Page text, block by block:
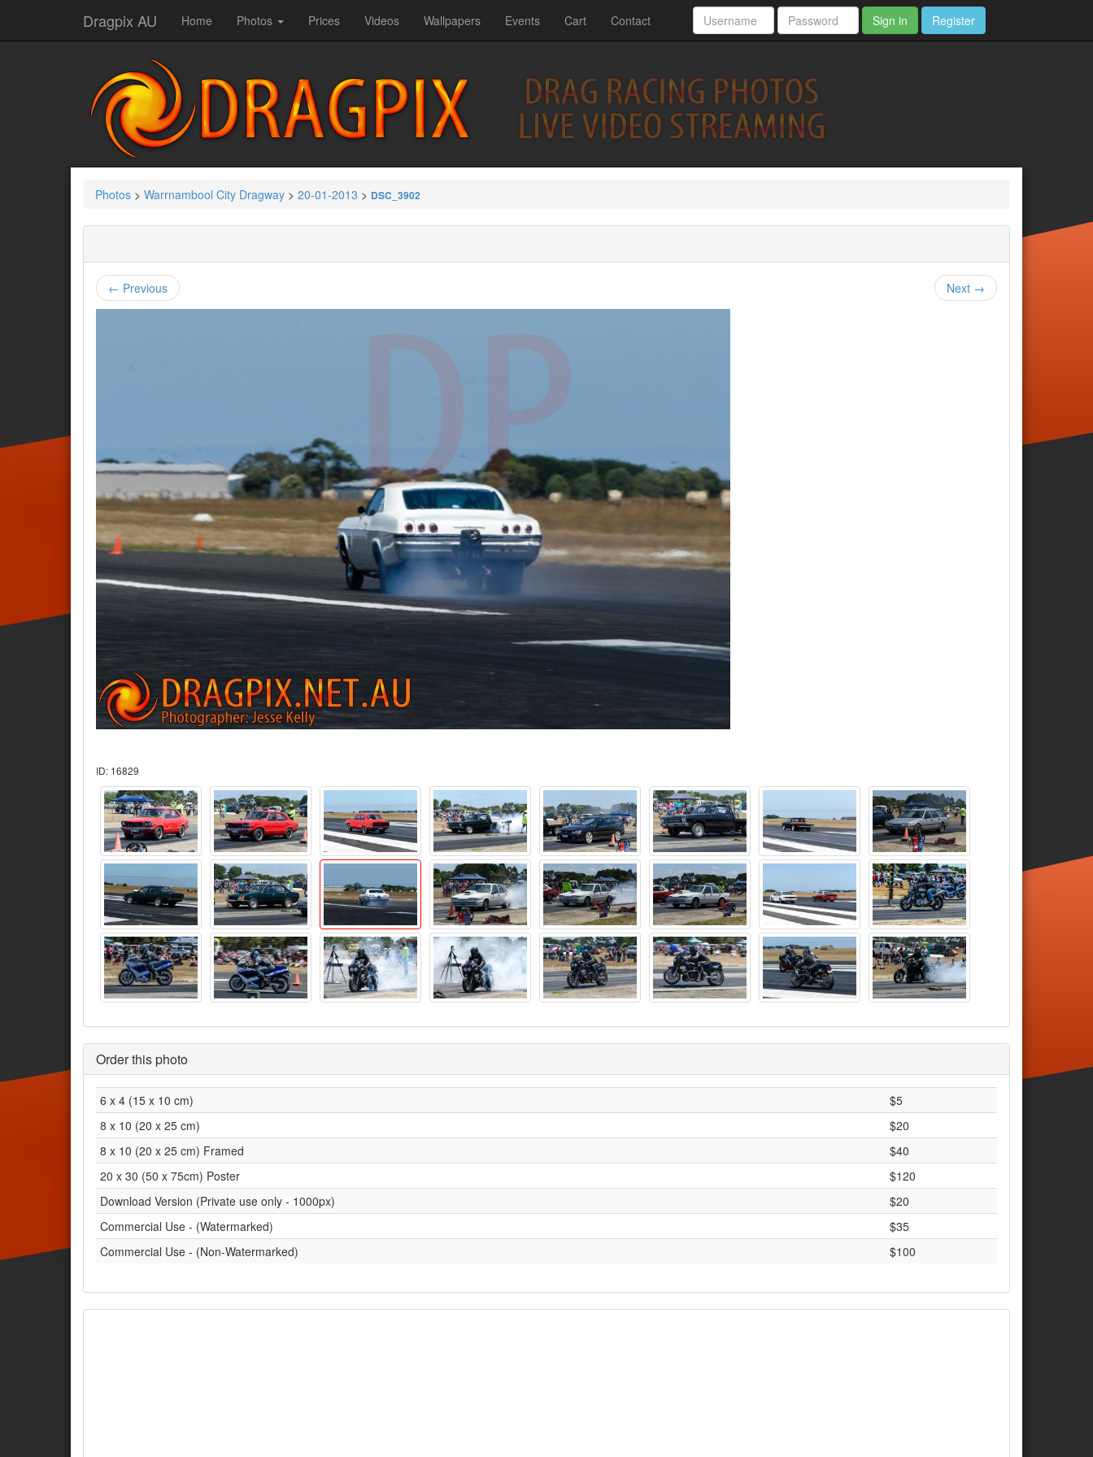
Dragpix AU Home Photos Prices Videos Wallpapers Events Cart Contact Sign in Register
Photos > Warrnambool City Dragway > 20-01-2013 > DSC_3902
← Previous Next →
ID: 16829
Order this photo
6 x 4 (15 x 10 cm)
$5
8 x 10 (20 x 25 cm)
$20
8 x 10 (20 x 25 cm) Framed
$40
20 x 30 (50 x 75cm) Poster
$120
Download Version (Private use only - 1000px)
$20
Commercial Use - (Watermarked)
$35
Commercial Use - (Non-Watermarked)
$100